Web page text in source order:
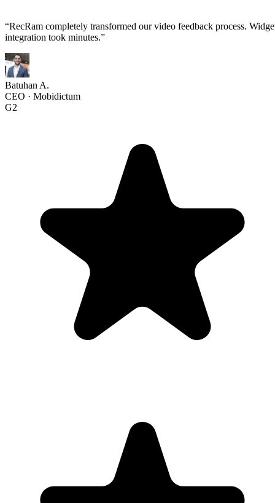
“RecRam completely transformed our video feedback process.
integration took minutes.”
Batuhan A.
CEO · Mobidictum
G2